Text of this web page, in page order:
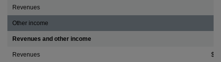
Revenues
Other income
Revenues and other income
Revenues
$